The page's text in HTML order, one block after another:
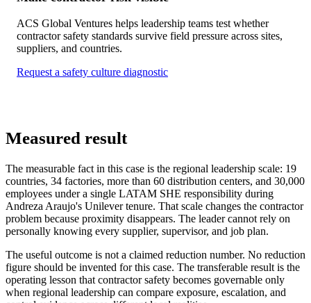
ACS Global Ventures helps leadership teams test whether
contractor safety standards survive field pressure across sites,
suppliers, and countries.
Request a safety culture diagnostic
Measured result
The measurable fact in this case is the regional leadership scale: 19
countries, 34 factories, more than 60 distribution centers, and 30,000
employees under a single LATAM SHE responsibility during
Andreza Araujo's Unilever tenure. That scale changes the contractor
problem because proximity disappears. The leader cannot rely on
personally knowing every supplier, supervisor, and job plan.
The useful outcome is not a claimed reduction number. No reduction
figure should be invented for this case. The transferable result is the
operating lesson that contractor safety becomes governable only
when regional leadership can compare exposure, escalation, and